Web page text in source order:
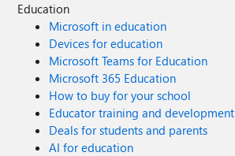
Education
Microsoft in education
Devices for education
Microsoft Teams for Education
Microsoft 365 Education
How to buy for your school
Educator training and development
Deals for students and parents
AI for education